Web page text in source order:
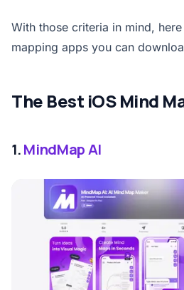
With those criteria in mind,
mapping apps you can
The Best iOS Mind
1.MindMap AI